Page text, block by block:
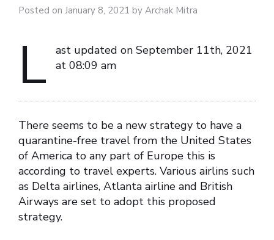
Posted on January 8, 2021 by Archak Mitra
L
ast updated on September 11th, 2021
at 08:09 am
There seems to be a new strategy to have a
quarantine-free travel from the United States
of America to any part of Europe this is
according to travel experts. Various airlins such
as Delta airlines, Atlanta airline and British
Airways are set to adopt this proposed
strategy.